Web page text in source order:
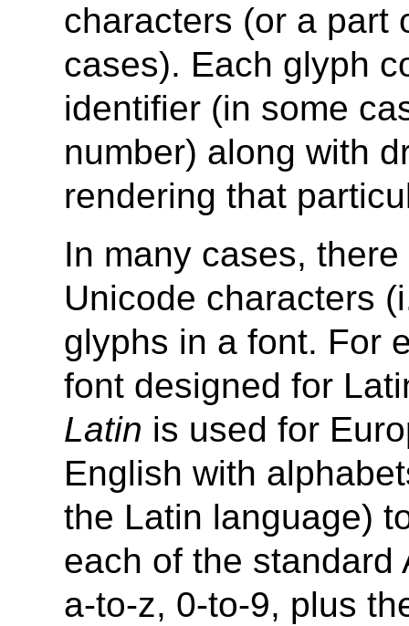
characters (or a part
cases). Each glyph
identifier (in some
number) along with
rendering that
In many cases,
Unicode characters
glyphs in a font. For
font designed for
Latin is used for
English with
the Latin language)
each of the standard
a-to-z, 0-to-9, plus